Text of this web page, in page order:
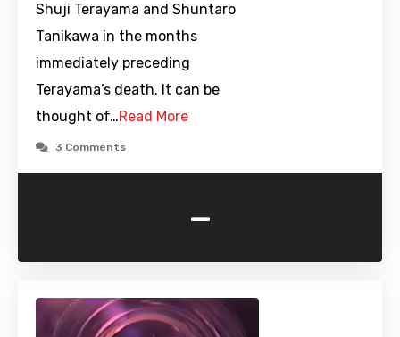
Shuji Terayama and Shuntaro
Tanikawa in the months
immediately preceding
Terayama’s death. It can be
thought of…Read More
3 Comments
-